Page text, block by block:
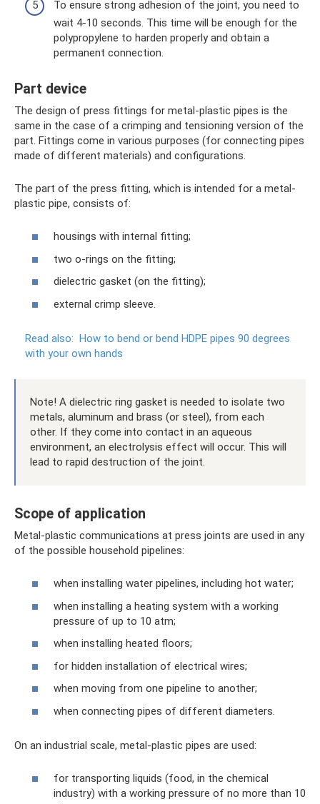
To ensure strong adhesion of the joint, you need to
wait 4-10 seconds. This time will be enough for the
polypropylene to harden properly and obtain a
permanent connection.
Part device
The design of press fittings for metal-plastic pipes is the
same in the case of a crimping and tensioning version of the
part. Fittings come in various purposes (for connecting pipes
made of different materials) and configurations.
The part of the press fitting, which is intended for a metal-
plastic pipe, consists of:
housings with internal fitting;
two o-rings on the fitting;
dielectric gasket (on the fitting);
external crimp sleeve.
Read also: How to bend or bend HDPE pipes 90 degrees
with your own hands
Note! A dielectric ring gasket is needed to isolate two
metals, aluminum and brass (or steel), from each
other. If they come into contact in an aqueous
environment, an electrolysis effect will occur. This will
lead to rapid destruction of the joint.
Scope of application
Metal-plastic communications at press joints are used in any
of the possible household pipelines:
when installing water pipelines, including hot water;
when installing a heating system with a working
pressure of up to 10 atm;
when installing heated floors;
for hidden installation of electrical wires;
when moving from one pipeline to another;
when connecting pipes of different diameters.
On an industrial scale, metal-plastic pipes are used:
for transporting liquids (food, in the chemical
industry) with a working pressure of no more than 10